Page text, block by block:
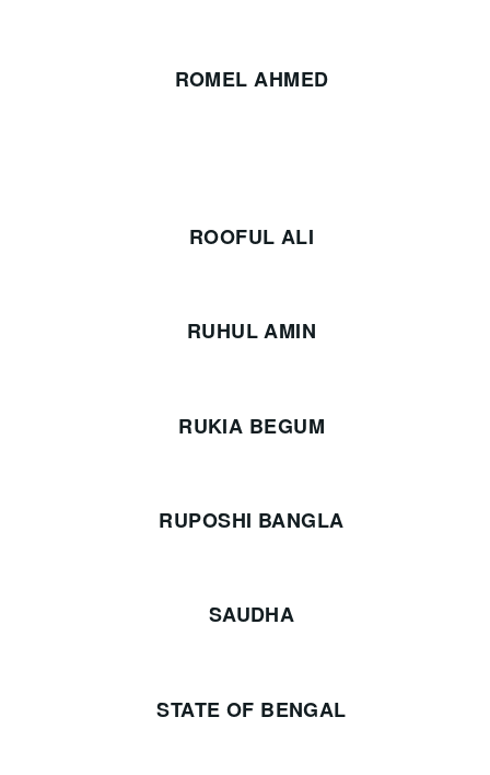
ROMEL AHMED
ROOFUL ALI
RUHUL AMIN
RUKIA BEGUM
RUPOSHI BANGLA
SAUDHA
STATE OF BENGAL